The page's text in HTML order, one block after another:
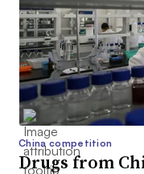
China competition
Drugs from